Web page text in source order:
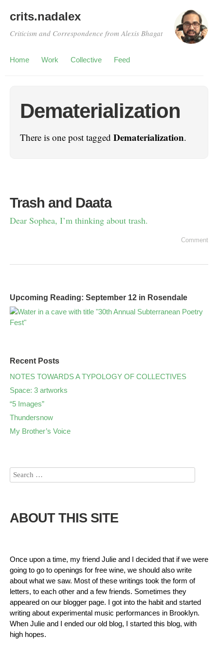
crits.nadalex
Criticism and Correspondence from Alexis Bhagat
Home Work Collective Feed
Dematerialization
There is one post tagged Dematerialization.
Trash and Daata
Dear Sophea, I’m thinking about trash.
Comment
Upcoming Reading: September 12 in Rosendale
Recent Posts
NOTES TOWARDS A TYPOLOGY OF COLLECTIVES
Space: 3 artworks
“5 Images”
Thundersnow
My Brother’s Voice
ABOUT THIS SITE
Once upon a time, my friend Julie and I decided that if we were
going to go to openings for free wine, we should also write
about what we saw. Most of these writings took the form of
letters, to each other and a few friends. Sometimes they
appeared on our blogger page. I got into the habit and started
writing about experimental music performances in Brooklyn.
When Julie and I ended our old blog, I started this blog, with
high hopes.